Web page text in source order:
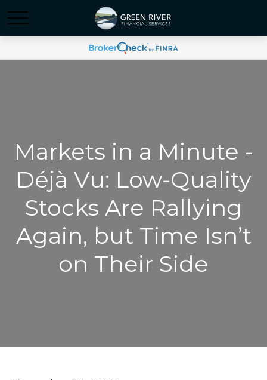
Markets in a Minute -
Déjà Vu: Low-Quality
Stocks Are Rallying
Again, but Time Isn’t
on Their Side